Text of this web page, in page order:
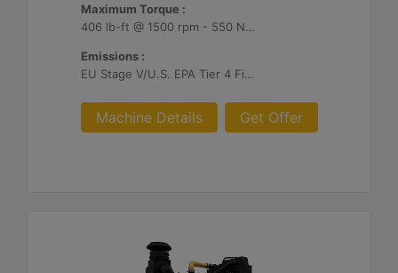
Maximum Torque :
406 lb-ft @ 1500 rpm - 550 Nm @ 1500 rpm
Emissions :
EU Stage V/U.S. EPA Tier 4 Final/ Japan 2014 (Tier 4 Final)
Machine Details Get Offer